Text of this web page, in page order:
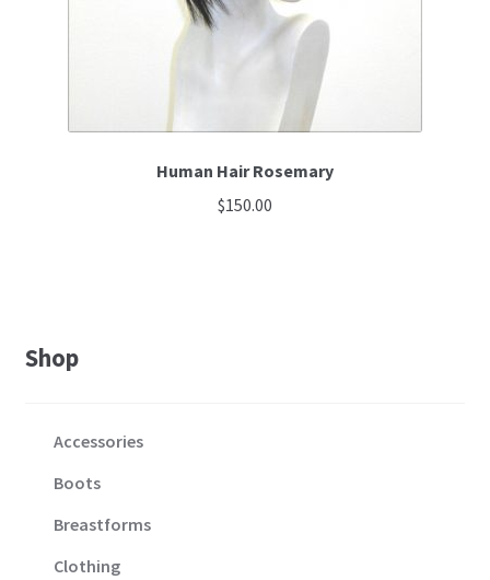
Human Hair Rosemary
$150.00
Shop
Accessories
Boots
Breastforms
Clothing